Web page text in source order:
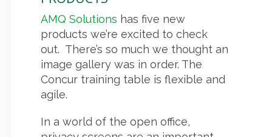
AMQ Solutions has five new
products we’re excited to check
out. There’s so much we thought an
image gallery was in order. The
Concur training table is flexible and
agile.
In a world of the open office,